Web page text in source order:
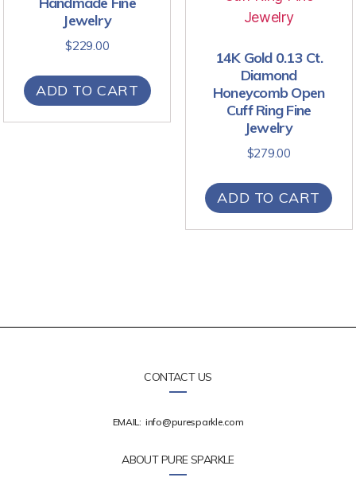
Jewelry
$229.00
ADD TO CART
14K Gold 0.13 Ct.
Diamond
Honeycomb Open
Cuff Ring Fine
Jewelry
$279.00
ADD TO CART
CONTACT US
EMAIL: info@puresparkle.com
ABOUT PURE SPARKLE